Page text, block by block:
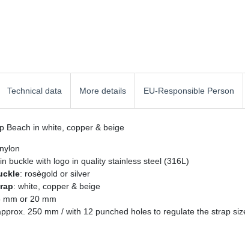
Technical data More details EU-Responsible Person
Beach in white, copper & beige
buckle with logo in quality stainless steel (316L)
: rosègold or silver
: white, copper & beige
mm or 20 mm
250 mm / with 12 punched holes to regulate the strap